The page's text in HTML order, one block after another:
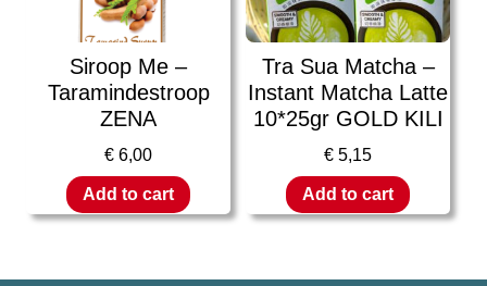
Siroop Me –
Taramindestroop
ZENA
€ 6,00
Add to cart
Tra Sua Matcha –
Instant Matcha Latte
10*25gr GOLD KILI
€ 5,15
Add to cart